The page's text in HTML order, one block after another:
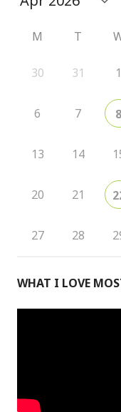
M T
30 31 1
6 7 8
13 14
20 21
27 28
WHAT I LOVE